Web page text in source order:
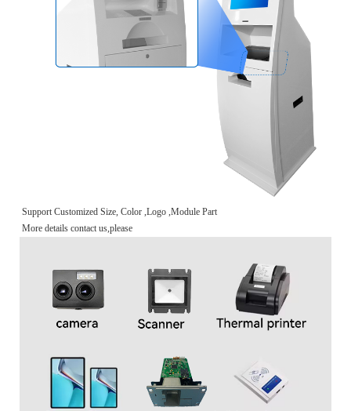
Support Customized Size, Color ,Logo ,Module Part
More details contact us,please